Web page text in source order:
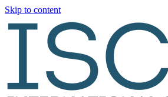
Skip to content